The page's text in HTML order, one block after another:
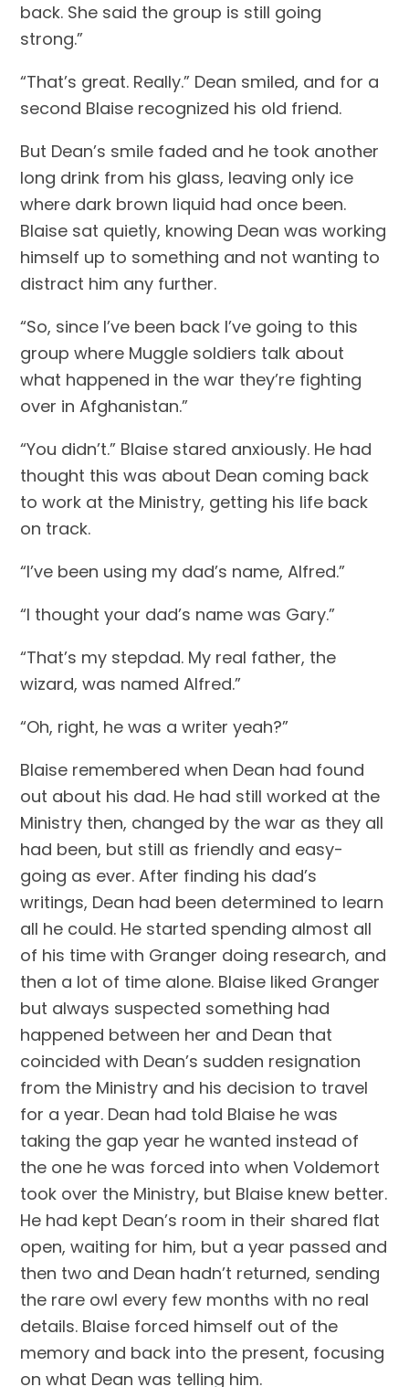
back. She said the group is still going
strong.”
“That’s great. Really.” Dean smiled, and for a
second Blaise recognized his old friend.
But Dean’s smile faded and he took another
long drink from his glass, leaving only ice
where dark brown liquid had once been.
Blaise sat quietly, knowing Dean was working
himself up to something and not wanting to
distract him any further.
“So, since I’ve been back I’ve going to this
group where Muggle soldiers talk about
what happened in the war they’re fighting
over in Afghanistan.”
“You didn’t.” Blaise stared anxiously. He had
thought this was about Dean coming back
to work at the Ministry, getting his life back
on track.
“I’ve been using my dad’s name, Alfred.”
“I thought your dad’s name was Gary.”
“That’s my stepdad. My real father, the
wizard, was named Alfred.”
“Oh, right, he was a writer yeah?”
Blaise remembered when Dean had found
out about his dad. He had still worked at the
Ministry then, changed by the war as they all
had been, but still as friendly and easy-
going as ever. After finding his dad’s
writings, Dean had been determined to learn
all he could. He started spending almost all
of his time with Granger doing research, and
then a lot of time alone. Blaise liked Granger
but always suspected something had
happened between her and Dean that
coincided with Dean’s sudden resignation
from the Ministry and his decision to travel
for a year. Dean had told Blaise he was
taking the gap year he wanted instead of
the one he was forced into when Voldemort
took over the Ministry, but Blaise knew better.
He had kept Dean’s room in their shared flat
open, waiting for him, but a year passed and
then two and Dean hadn’t returned, sending
the rare owl every few months with no real
details. Blaise forced himself out of the
memory and back into the present, focusing
on what Dean was telling him.